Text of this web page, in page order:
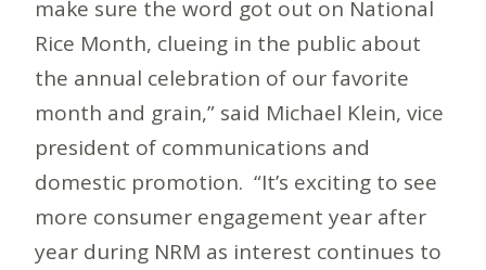
make sure the word got out on National
Rice Month, clueing in the public about
the annual celebration of our favorite
month and grain,” said Michael Klein, vice
president of communications and
domestic promotion. “It’s exciting to see
more consumer engagement year after
year during NRM as interest continues to